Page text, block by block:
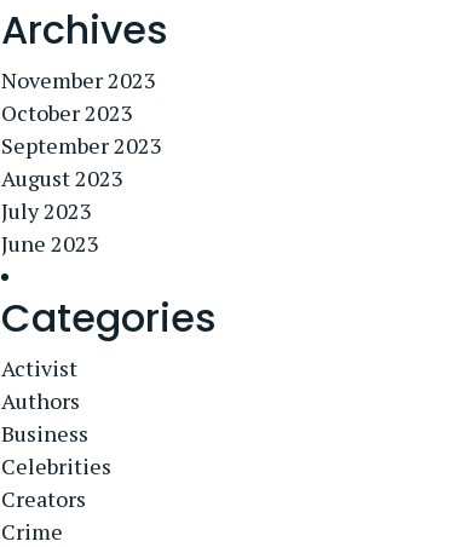
Archives
November 2023
October 2023
September 2023
August 2023
July 2023
June 2023
Categories
Activist
Authors
Business
Celebrities
Creators
Crime